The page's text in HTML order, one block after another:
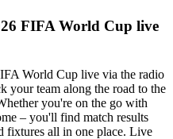
FIFA World Cup live
World Cup live via the radio
your team along the road to the
you're on the go with
– you'll find match results
fixtures all in one place. Live